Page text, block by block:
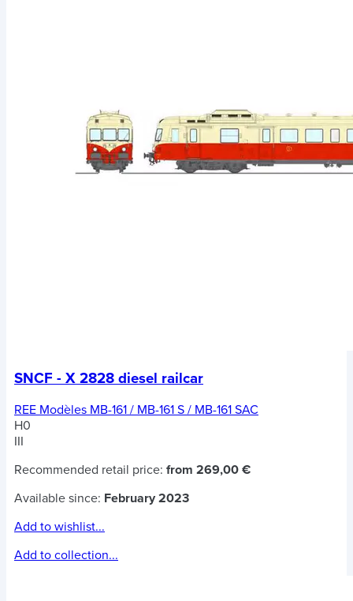
SNCF - X 2828 diesel railcar
REE Modèles MB-161 / MB-161 S / MB-161 SAC
H0
III
Recommended retail price: from 269,00 €
Available since: February 2023
Add to wishlist...
Add to collection...